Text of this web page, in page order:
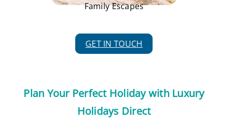
Family Escapes
GET IN TOUCH
Plan Your Perfect Holiday with Luxury
Holidays Direct